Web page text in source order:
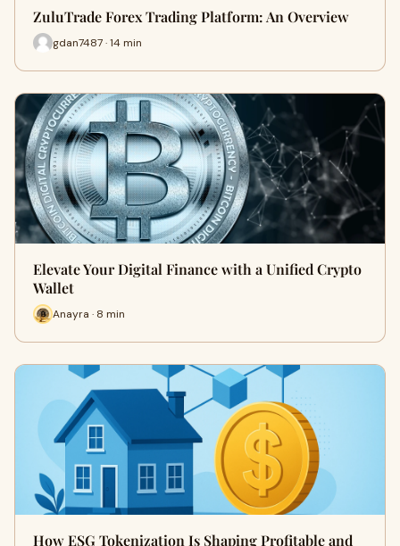
ZuluTrade Forex Trading Platform: An Overview
gdan7487 · 14 min
Elevate Your Digital Finance with a Unified Crypto
Wallet
Anayra · 8 min
How ESG Tokenization Is Shaping Profitable and